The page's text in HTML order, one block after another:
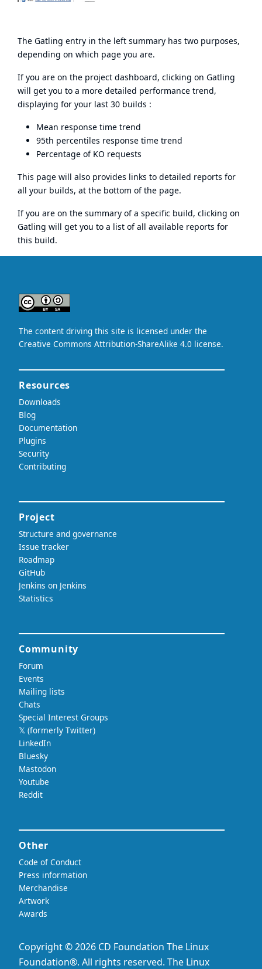
The Gatling entry in the left summary has two purposes,
depending on which page you are.
If you are on the project dashboard, clicking on Gatling
will get you to a more detailed performance trend,
displaying for your last 30 builds :
Mean response time trend
95th percentiles response time trend
Percentage of KO requests
This page will also provides links to detailed reports for
all your builds, at the bottom of the page.
If you are on the summary of a specific build, clicking on
Gatling will get you to a list of all available reports for
this build.